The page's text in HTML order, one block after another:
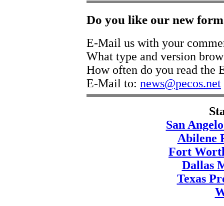
Do you like our new
E-Mail us with your
What type and version
How often do you read the
E-Mail to: news@pecos.net
San
Abilene
Fort
Dallas
Texas